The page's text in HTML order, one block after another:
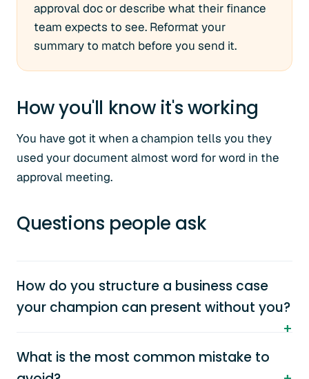
approval doc or describe what their finance
team expects to see. Reformat your
summary to match before you send it.
How you'll know it's working
You have got it when a champion tells you they
used your document almost word for word in the
approval meeting.
Questions people ask
How do you structure a business case
your champion can present without you?
What is the most common mistake to